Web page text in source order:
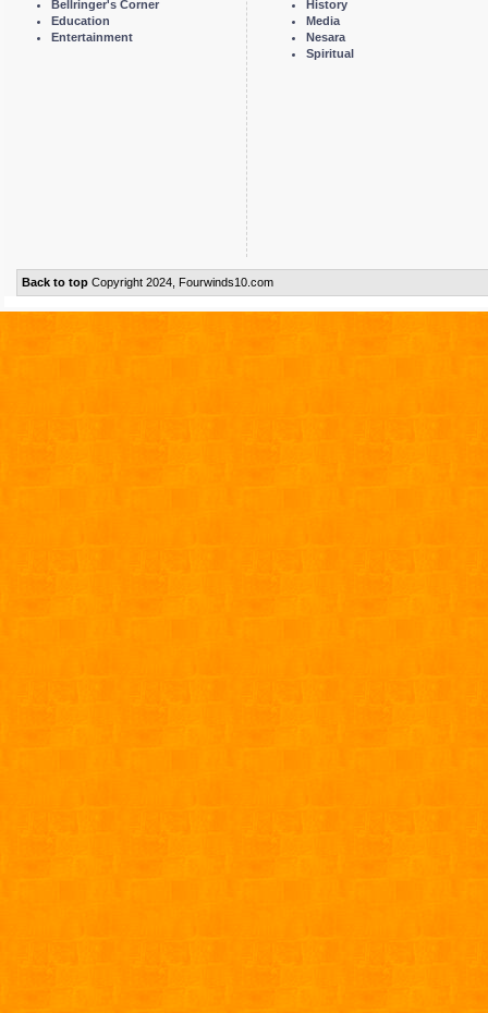
Bellringer's Corner
Education
Entertainment
History
Media
Nesara
Spiritual
Back to topCopyright 2024, Fourwinds10.com